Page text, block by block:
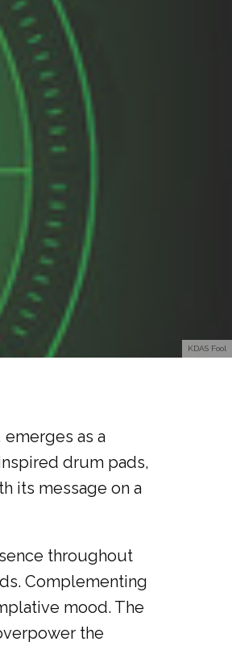
KDAS Fool
emerges as a
drum pads,
its message on a
throughout
Complementing
mood. The
the